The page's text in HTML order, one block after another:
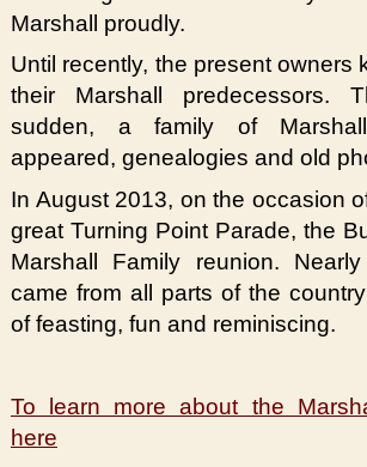
Marshall proudly.
Until recently, the present owners
their Marshall predecessors.
sudden, a family of Marshall
appeared, genealogies and old
In August 2013, on the occasion
great Turning Point Parade, the
Marshall Family reunion.
came from all parts of the
of feasting, fun and reminiscing.
To learn more about the
here